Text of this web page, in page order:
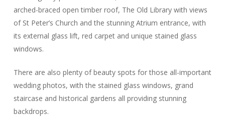
arched-braced open timber roof, The Old Library with views
of St Peter’s Church and the stunning Atrium entrance, with
its external glass lift, red carpet and unique stained glass
windows.
There are also plenty of beauty spots for those all-important
wedding photos, with the stained glass windows, grand
staircase and historical gardens all providing stunning
backdrops.